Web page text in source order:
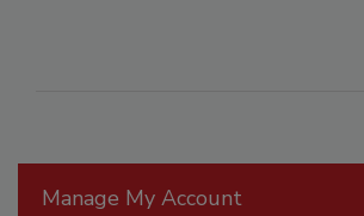
Manage My Account